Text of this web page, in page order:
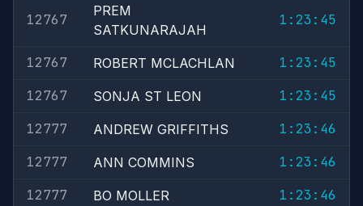
12767
PREM
SATKUNARAJAH
1:23:45
12767 ROBERT MCLACHLAN
1:23:45
12767
SONJA ST LEON
1:23:45
12777
ANDREW GRIFFITHS
1:23:46
12777
ANN COMMINS
1:23:46
12777
BO MOLLER
1:23:46